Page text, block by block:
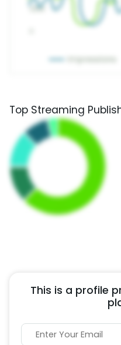
Top Streaming
This is a profile